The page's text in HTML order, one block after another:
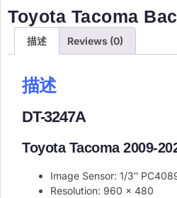
Toyota Tacoma
描述 Reviews (0)
描述
DT-3247A
Toyota Tacoma 2009-
Image Sensor: 1/3″
Resolution: 960 x 480